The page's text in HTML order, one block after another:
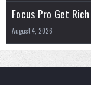
Focus Pro Get
August 4, 2026